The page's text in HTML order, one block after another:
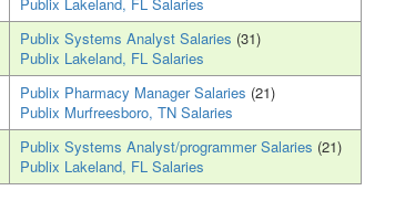
Publix Systems Analyst Salaries (31)
Publix Lakeland, FL Salaries
Publix Pharmacy Manager Salaries (21)
Publix Murfreesboro, TN Salaries
Publix Systems Analyst/programmer Salaries (21)
Publix Lakeland, FL Salaries